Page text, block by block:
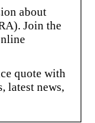
about
Join the
quote with
latest news,